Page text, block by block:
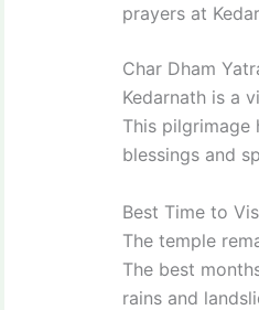
prayers at
Char Dham
Kedarnath is a
This pilgrimage
blessings and
Best Time to
The temple
The best
rains and